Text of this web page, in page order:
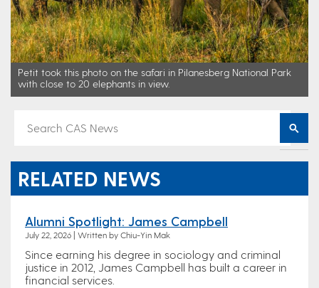
Petit took this photo on the safari in Pilanesberg National Park
with close to 20 elephants in view.
RELATED NEWS
Alumni Spotlight: James Campbell
July 22, 2026 | Written by Chiu-Yin Mak
Since earning his degree in sociology and criminal
justice in 2012, James Campbell has built a career in
financial services.